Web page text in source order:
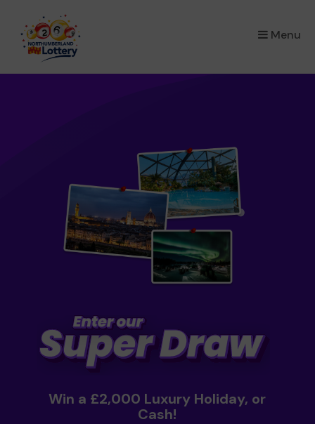
Menu
×
Win a £2,000 Luxury Holiday, or
Cash!